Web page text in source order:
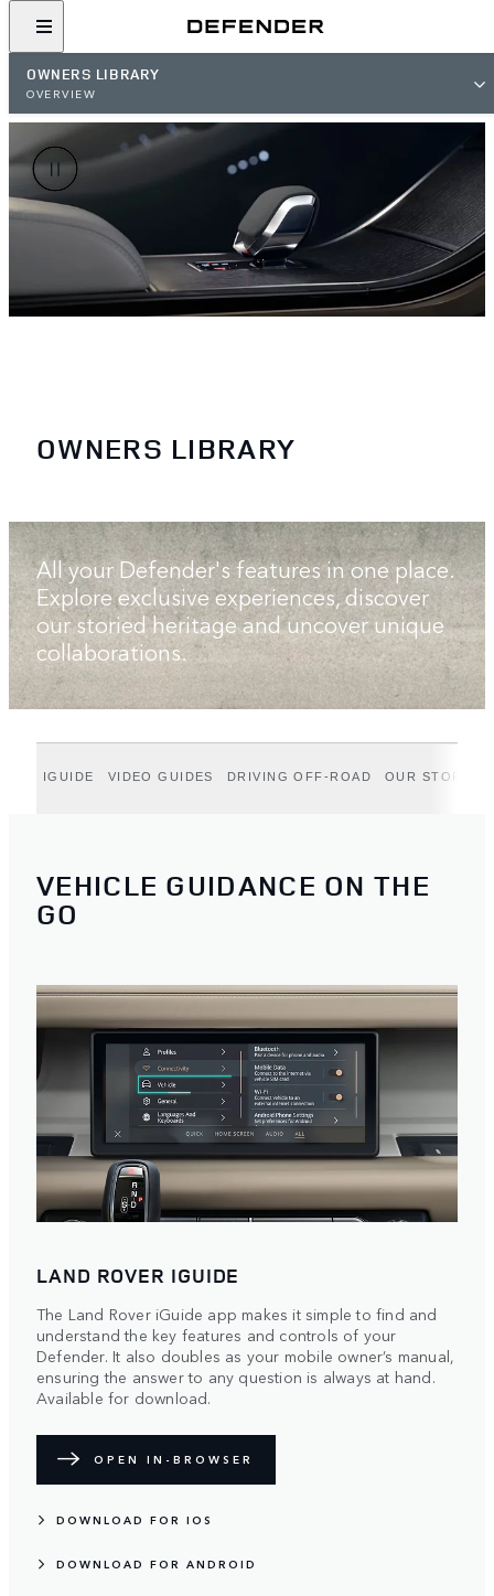
OWNERS LIBRARY
OVERVIEW
OWNERS LIBRARY
All your Defender's features in one place.
Explore exclusive experiences, discover
our storied heritage and uncover unique
collaborations.
IGUIDE VIDEO GUIDES DRIVING OFF-ROAD OUR STORIES
VEHICLE GUIDANCE ON THE
GO
LAND ROVER IGUIDE
The Land Rover iGuide app makes it simple to find and
understand the key features and controls of your
Defender. It also doubles as your mobile owner’s manual,
ensuring the answer to any question is always at hand.
Available for download.
OPEN IN-BROWSER
DOWNLOAD FOR IOS
DOWNLOAD FOR ANDROID